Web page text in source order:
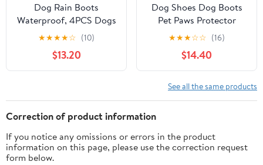
Dog Rain Boots
Waterproof, 4PCS Dogs
Shoes Non Slip Dog
Boots & Paw Protectors,
Easy On Rubber Doggie
Booties Pet Shoes for
Rain, Dog Rainboots for
Small Medium Large
Dogs, Blue 3XL
★★★★☆ (10)
$13.20
Dog Shoes Dog Boots
Pet Paws Protector
Waterproof Anti-Slip
Snow Boots Warm with
Reflective Adjustable
Strap for Small, Medium
and Large Dog Puppy
Cat in Winter,Black,XL
★★★☆☆ (16)
$14.40
See all the same products
Correction of product information
If you notice any omissions or errors in the product
information on this page, please use the correction request
form below.